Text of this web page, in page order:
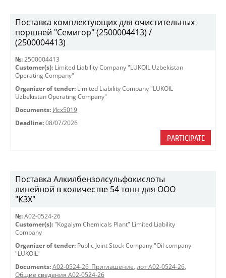
Поставка комплектующих для очистительных
поршней "Семигор" (2500004413) /
(2500004413)
№: 2500004413
Customer(s): Limited Liability Company "LUKOIL Uzbekistan
Operating Company"
Organizer of tender: Limited Liability Company "LUKOIL
Uzbekistan Operating Company"
Documents: Исх5019
Deadline: 08/07/2026
PARTICIPATE
Поставка Алкилбензолсульфокислоты
линейной в количестве 54 тонн для ООО
"КЗХ"
№: A02-0524-26
Customer(s): "Kogalym Chemicals Plant" Limited Liability
Company
Organizer of tender: Public Joint Stock Company "Oil company
"LUKOIL"
Documents: A02-0524-26_Приглашение, лот А02-0524-26,
Общие сведения А02-0524-26